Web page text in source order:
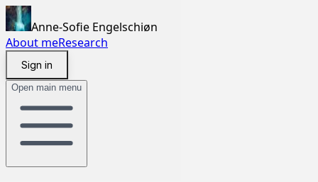
Anne-Sofie Engelschiøn
About meResearch
Sign in
Open main menu